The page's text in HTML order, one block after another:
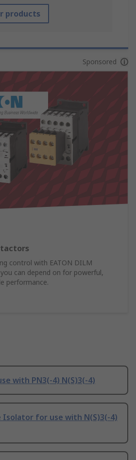
products
Sponsored
control with EATON DILM
can depend on for powerful,
performance.
with PN3(-4) N(S)3(-4)
Isolator for use with N(S)3(-4)